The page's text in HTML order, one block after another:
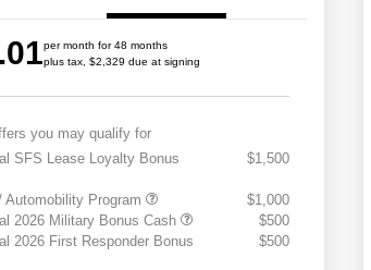
per month for 48 months
plus tax, $2,329 due at signing
you may qualify for
SFS Lease Loyalty Bonus
$1,500
Automobility Program
$1,000
2026 Military Bonus Cash
$500
2026 First Responder Bonus
$500